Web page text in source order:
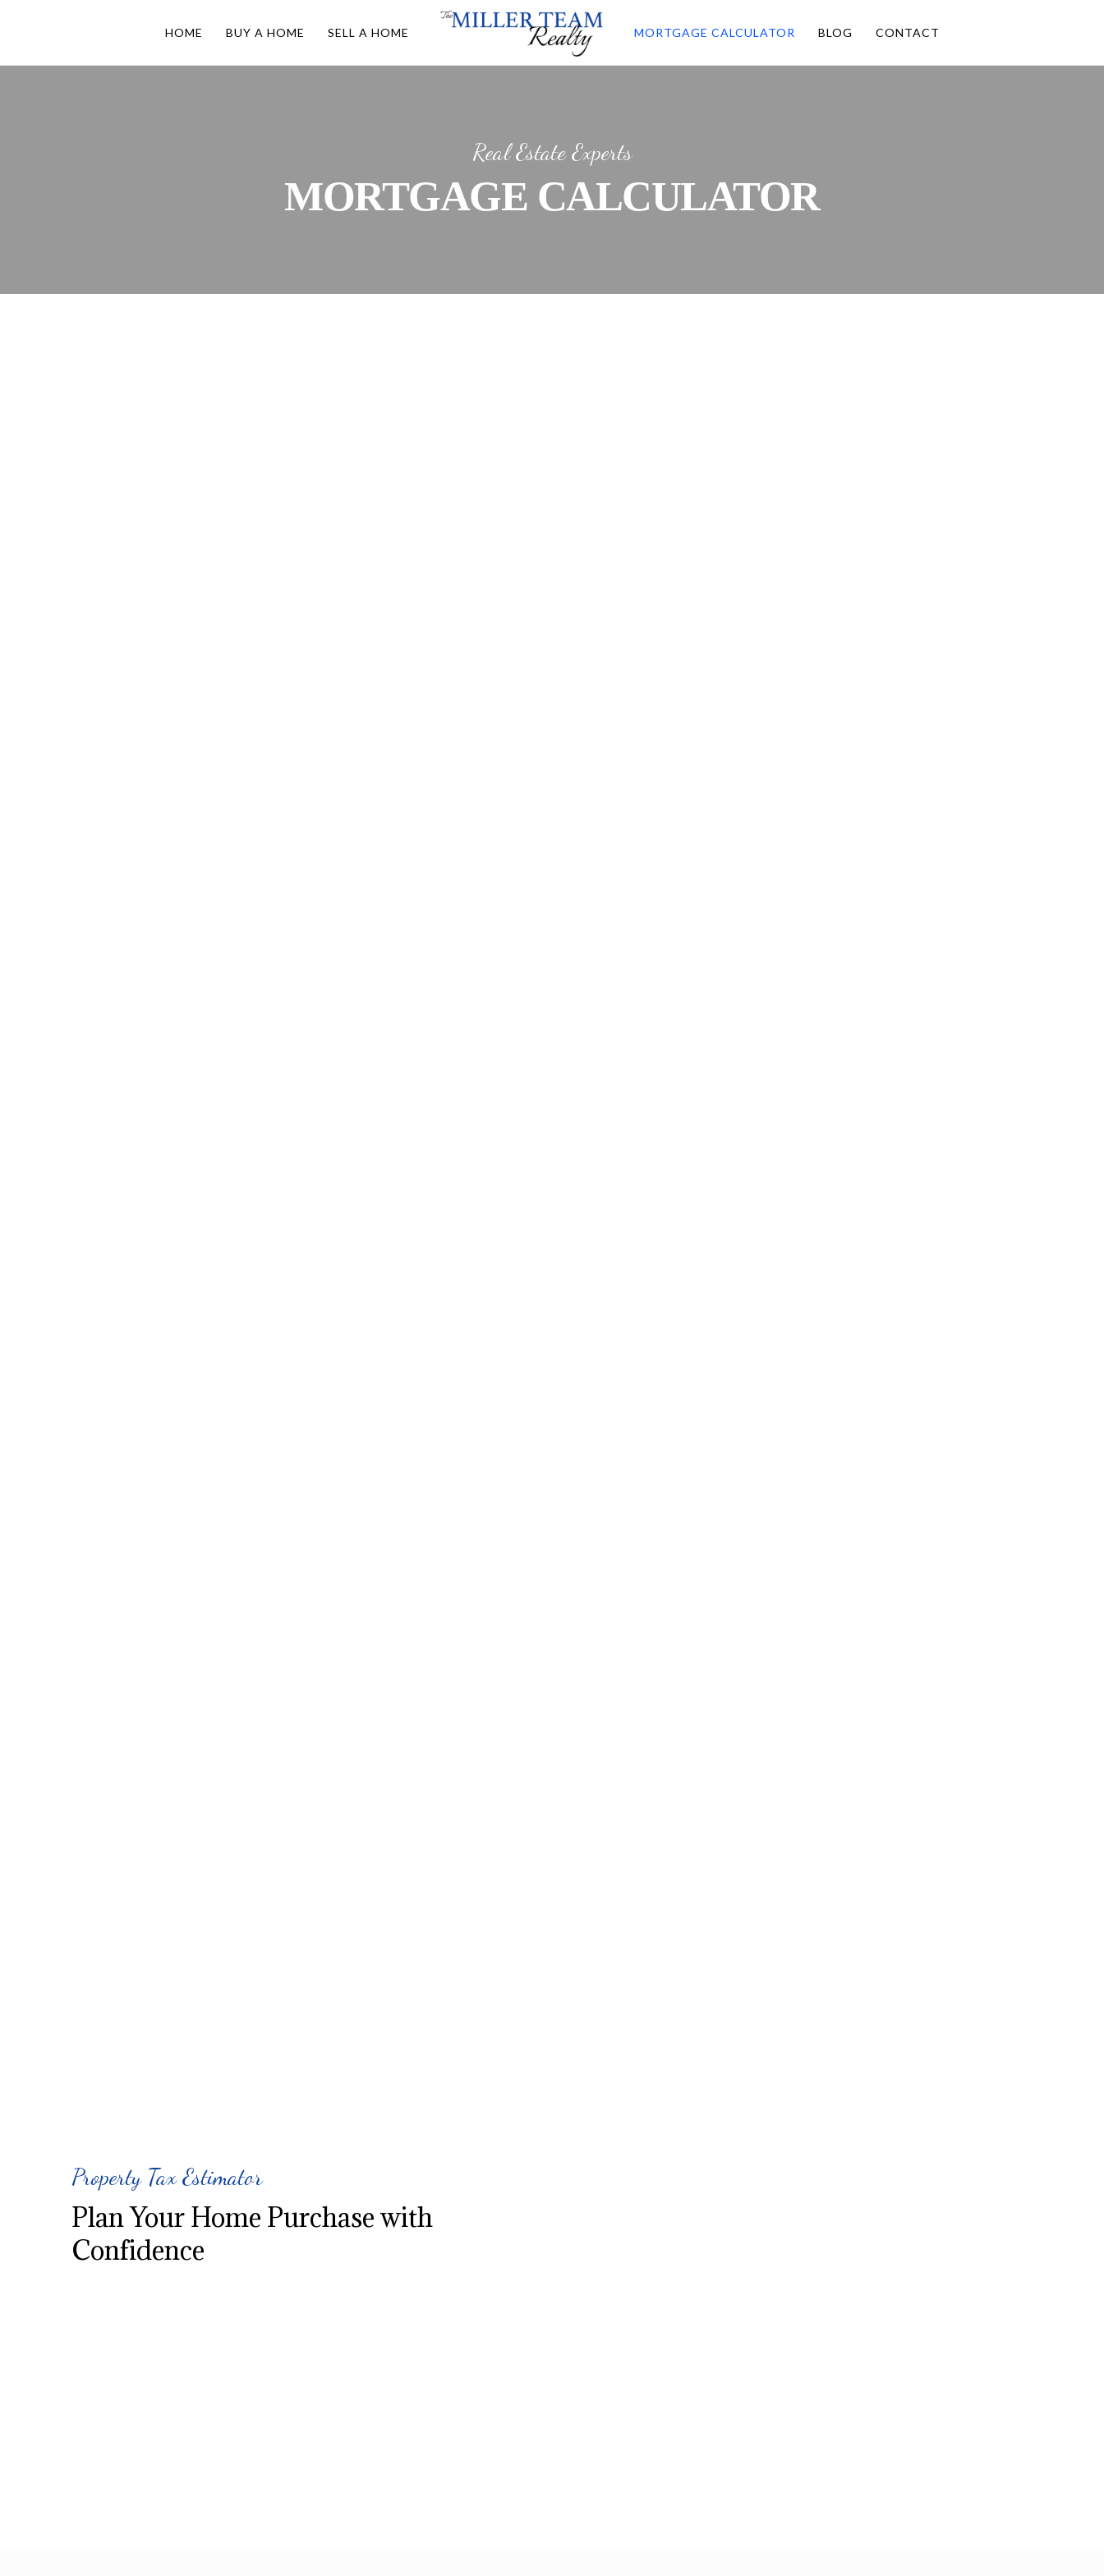
HOME BUY A HOME SELL A HOME MORTGAGE CALCULATOR BLOG CONTACT
Real Estate Experts
MORTGAGE CALCULATOR
Property Tax Estimator
Plan Your Home Purchase with
Confidence